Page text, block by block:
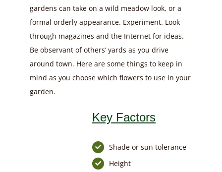
gardens can take on a wild meadow look, or a
formal orderly appearance. Experiment. Look
through magazines and the Internet for ideas.
Be observant of others’ yards as you drive
around town. Here are some things to keep in
mind as you choose which flowers to use in your
garden.
Key Factors
Shade or sun tolerance
Height